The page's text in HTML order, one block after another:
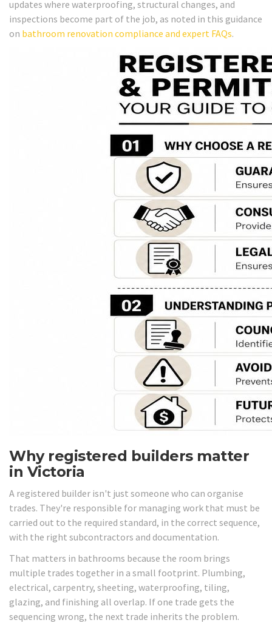
updates where waterproofing, structural changes, and
inspections become part of the job, as noted in this guidance
on bathroom renovation compliance and expert FAQs.
Why registered builders matter
in Victoria
A registered builder isn't just someone who can organise
trades. They're responsible for managing work that must be
carried out to the required standard, in the correct sequence,
with the right subcontractors and documentation.
That matters in bathrooms because the room brings
multiple trades together in a small footprint. Plumbing,
electrical, carpentry, sheeting, waterproofing, tiling,
glazing, and finishing all overlap. If one trade gets the
sequencing wrong, the next trade inherits the problem.